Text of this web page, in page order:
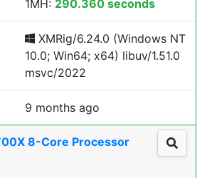
1MH: 290.360 seconds
XMRig/6.24.0 (Windows NT
10.0; Win64; x64) libuv/1.51.0
msvc/2022
9 months ago
8-Core Processor